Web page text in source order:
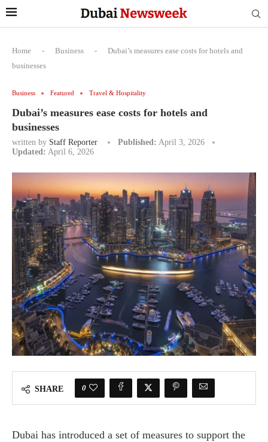
Home - Business -
Dubai’s measures ease costs for hotels and
businesses
Business Featured Travel & Hospitality
Dubai’s measures ease costs for hotels and
businesses
written by Staff Reporter Published: April 3, 2026
Updated: April 6, 2026
SHARE 0
Dubai has introduced a set of measures to support the